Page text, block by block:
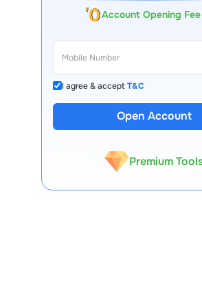
Account Opening Fee
I agree & acceptT&C
Open Account
13 Lakh+ Clients